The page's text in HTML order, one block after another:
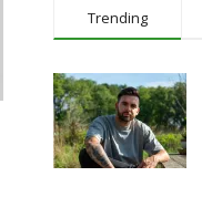
Trending